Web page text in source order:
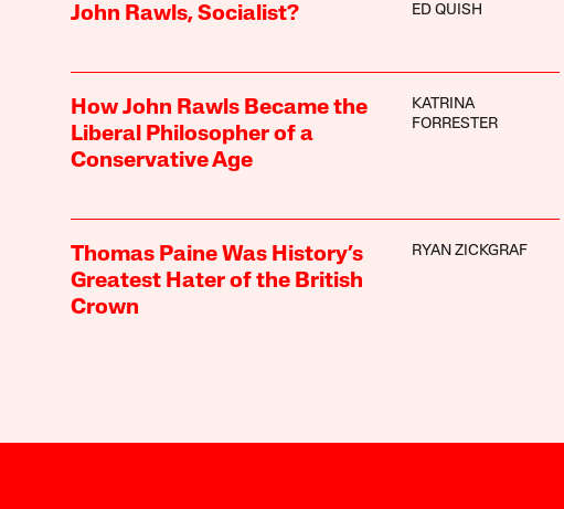
John Rawls, Socialist? ED QUISH
How John Rawls Became the
Liberal Philosopher of a
Conservative Age
KATRINA
FORRESTER
Thomas Paine Was History’s
Greatest Hater of the British
Crown
RYAN ZICKGRAF